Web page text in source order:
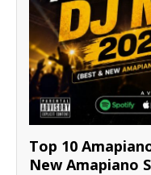
Top 10
New Amapiano